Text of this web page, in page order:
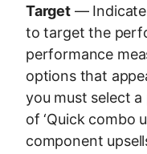
Target—
to target the
performance
options that
you must select
of ‘Quick combo
component